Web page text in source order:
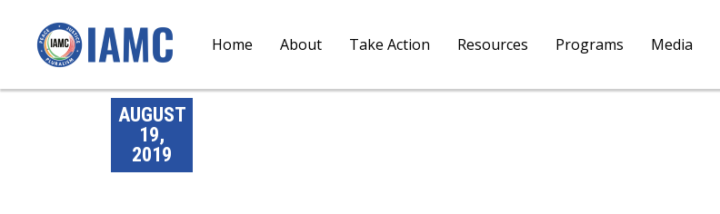
Home About Take Action Resources Programs Media
AUGUST
19,
2019